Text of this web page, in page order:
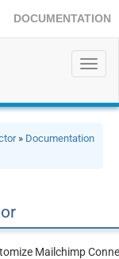
DOCUMENTATION
» Documentation
Mailchimp